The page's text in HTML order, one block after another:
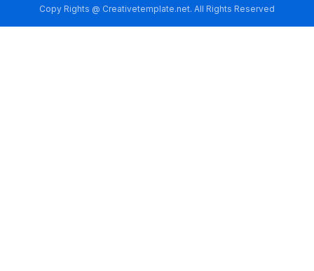
Copy Rights @ Creativetemplate.net. All Rights Reserved